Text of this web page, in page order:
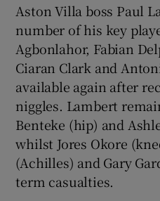
Aston Villa boss Paul
number of his key
Agbonlahor, Fabian
Ciaran Clark and
available again after
niggles. Lambert
Benteke (hip) and
whilst Jores Okore
(Achilles) and Gary
term casualties.